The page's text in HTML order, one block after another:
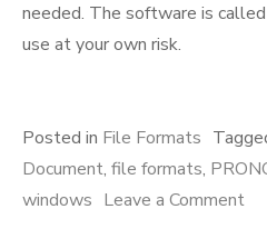
needed. The software is called
use at your own risk.
Posted in File Formats
Document, file formats,
windows Leave a Commenton